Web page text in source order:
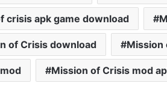
crisis apk game download
of Crisis download Mission
Mission of Crisis mod